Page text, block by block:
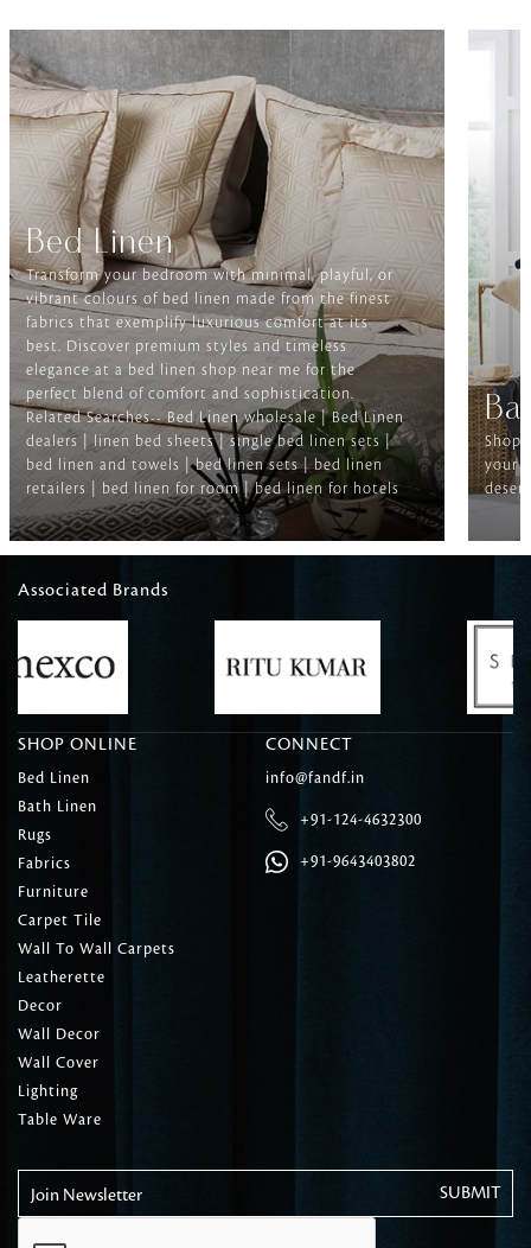
Bed Linen
Transform your bedroom with minimal, playful, or
vibrant colours of bed linen made from the finest
fabrics that exemplify luxurious comfort at its
best. Discover premium styles and timeless
elegance at a bed linen shop near me for the
perfect blend of comfort and sophistication.
Related Searches-- Bed Linen wholesale | Bed Linen
dealers | linen bed sheets | single bed linen sets |
bed linen and towels | bed linen sets | bed linen
retailers | bed linen for room | bed linen for hotels
Shop
your
Associated Brands
SHOP ONLINE
Bed Linen
Bath Linen
Rugs
Fabrics
Furniture
Carpet Tile
Wall To Wall Carpets
Leatherette
Decor
Wall Decor
Wall Cover
Lighting
Table Ware
CONNECT
info@fandf.in
+91-124-4632300
+91-9643403802
Join Newsletter